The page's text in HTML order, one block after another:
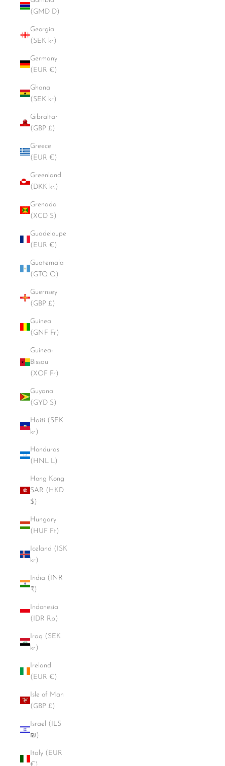
(GMD D)
Georgia
(SEK kr)
Germany
(EUR €)
Ghana
(SEK kr)
Gibraltar
(GBP £)
Greece
(EUR €)
Greenland
(DKK kr.)
Grenada
(XCD $)
Guadeloupe
(EUR €)
Guatemala
(GTQ Q)
Guernsey
(GBP £)
Guinea
(GNF Fr)
Guinea-
Bissau
(XOF Fr)
Guyana
(GYD $)
Haiti (SEK
kr)
Honduras
(HNL L)
Hong Kong
SAR (HKD
$)
Hungary
(HUF Ft)
Iceland (ISK
kr)
India (INR
₹)
Indonesia
(IDR Rp)
Iraq (SEK
kr)
Ireland
(EUR €)
Isle of Man
(GBP £)
Israel (ILS
₪)
Italy (EUR
€)